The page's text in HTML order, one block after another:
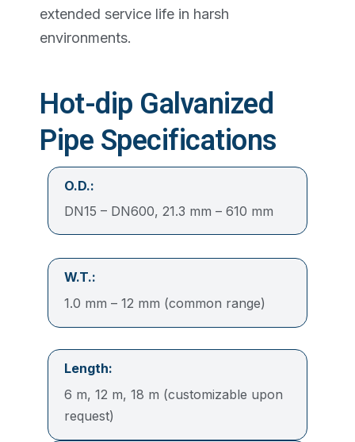
extended service life in harsh
environments.
Hot-dip Galvanized
Pipe Specifications
O.D.:
DN15 – DN600, 21.3 mm – 610 mm
W.T.:
1.0 mm – 12 mm (common range)
Length:
6 m, 12 m, 18 m (customizable upon
request)